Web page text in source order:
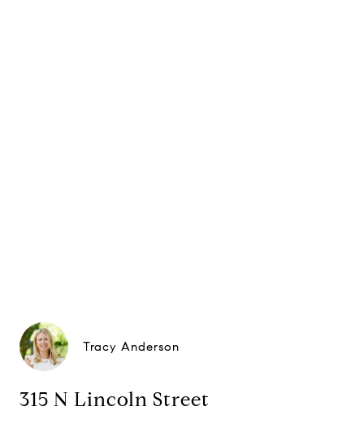
Tracy Anderson
315 N Lincoln Street